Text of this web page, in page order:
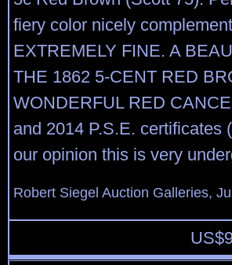
fiery color nicely
EXTREMELY FINE. A
THE 1862 5-CENT RED
WONDERFUL RED
and 2014 P.S.E. certificates
our opinion this is very
Robert Siegel Auction Galleries,
US$